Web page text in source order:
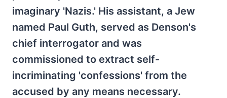
imaginary 'Nazis.' His assistant, a Jew
named Paul Guth, served as Denson's
chief interrogator and was
commissioned to extract self-
incriminating 'confessions' from the
accused by any means necessary.